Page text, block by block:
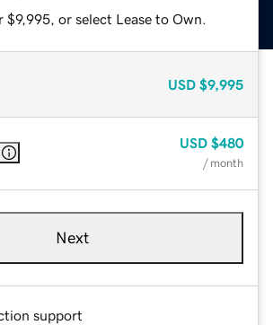
or select Lease to Own.
USD $9,995
USD $480
/ month
Next
support